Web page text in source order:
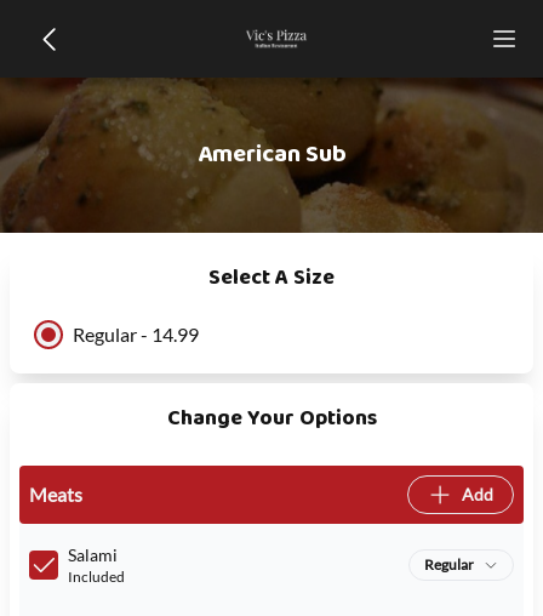
American Sub
Select A Size
Regular - 14.99
Change Your Options
Meats Add
Salami
Included
Regular